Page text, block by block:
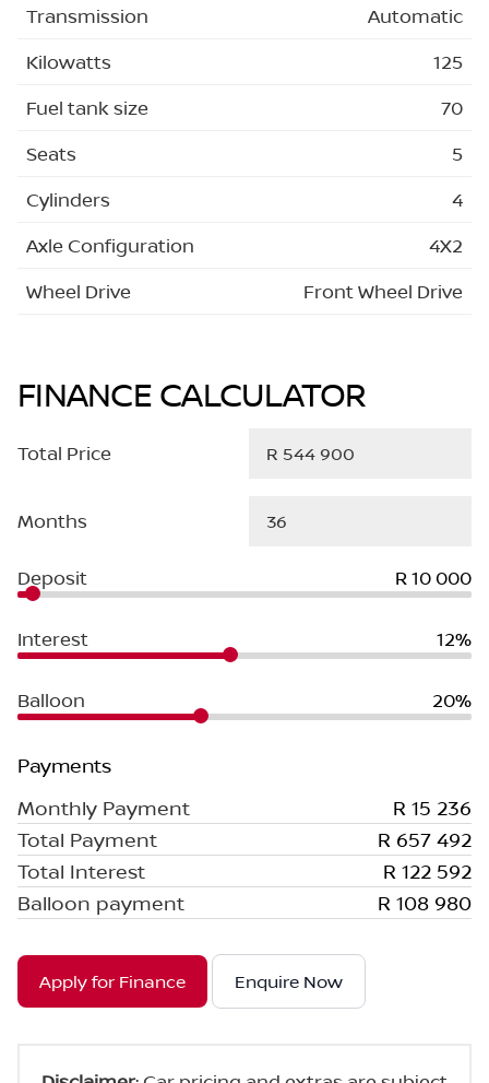
Transmission
Automatic
Kilowatts
125
Fuel tank size
70
Seats
5
Cylinders
4
Axle Configuration
4X2
Wheel Drive
Front Wheel Drive
FINANCE CALCULATOR
Total Price
Months
Deposit R 10 000
Interest 12%
Balloon 20%
Payments
Monthly Payment
R 15 236
Total Payment
R 657 492
Total Interest
R 122 592
Balloon payment
R 108 980
Apply for Finance Enquire Now